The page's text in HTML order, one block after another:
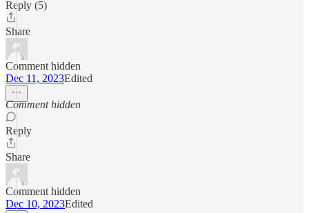
Reply (5)
Share
Comment hidden
Dec 11, 2023Edited
Comment hidden
Reply
Share
Comment hidden
Dec 10, 2023Edited